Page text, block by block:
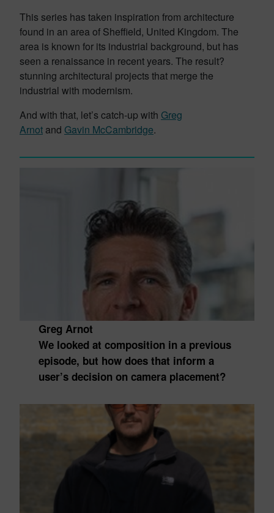
This series has taken inspiration from architecture
found in an area of Sheffield, United Kingdom. The
area is known for its industrial background, but has
seen a renaissance in recent years. The result?
stunning architectural projects that merge the
industrial with modernism.
And with that, let’s catch-up with Greg
Arnot and Gavin McCambridge.
Greg Arnot
We looked at composition in a previous
episode, but how does that inform a
user’s decision on camera placement?